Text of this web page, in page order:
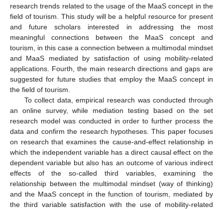
research trends related to the usage of the MaaS concept in the
field of tourism. This study will be a helpful resource for present
and future scholars interested in addressing the most
meaningful connections between the MaaS concept and
tourism, in this case a connection between a multimodal mindset
and MaaS mediated by satisfaction of using mobility-related
applications. Fourth, the main research directions and gaps are
suggested for future studies that employ the MaaS concept in
the field of tourism.
To collect data, empirical research was conducted through
an online survey, while mediation testing based on the set
research model was conducted in order to further process the
data and confirm the research hypotheses. This paper focuses
on research that examines the cause-and-effect relationship in
which the independent variable has a direct causal effect on the
dependent variable but also has an outcome of various indirect
effects of the so-called third variables, examining the
relationship between the multimodal mindset (way of thinking)
and the MaaS concept in the function of tourism, mediated by
the third variable satisfaction with the use of mobility-related